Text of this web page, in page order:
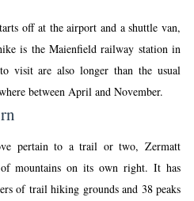
off at the airport and a shuttle van,
is the Maienfield railway station in
visit are also longer than the usual
between April and November.
pertain to a trail or two, Zermatt
mountains on its own right. It has
of trail hiking grounds and 38 peaks